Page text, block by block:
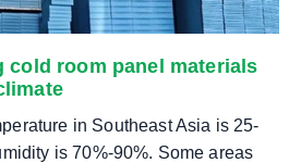
cold room panel materials
in Southeast Asia is 25-
is 70%-90%. Some areas